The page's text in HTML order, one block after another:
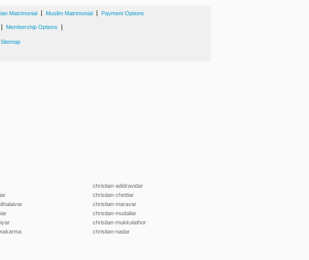
Matrimonial Muslim Matrimonial Payment Options
Membership Options
Sitemap
christian-adidravidar
christian-chettiar
christian-maravar
christian-mudaliar
christian-mukkulathor
christian-nadar